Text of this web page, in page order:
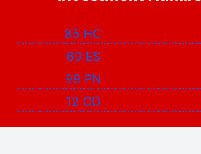
85 HC
69 ES
99 PN
12 OD